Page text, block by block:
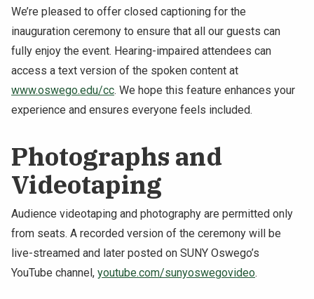
We’re pleased to offer closed captioning for the
inauguration ceremony to ensure that all our guests can
fully enjoy the event. Hearing-impaired attendees can
access a text version of the spoken content at
www.oswego.edu/cc. We hope this feature enhances your
experience and ensures everyone feels included.
Photographs and
Videotaping
Audience videotaping and photography are permitted only
from seats. A recorded version of the ceremony will be
live-streamed and later posted on SUNY Oswego’s
YouTube channel, youtube.com/sunyoswegovideo.